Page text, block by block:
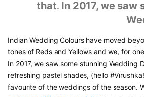
that. In 2017, we saw
Indian Wedding Colours have moved
tones of Reds and Yellows and we, for
In 2017, we saw some stunning Wedding
refreshing pastel shades, (hello